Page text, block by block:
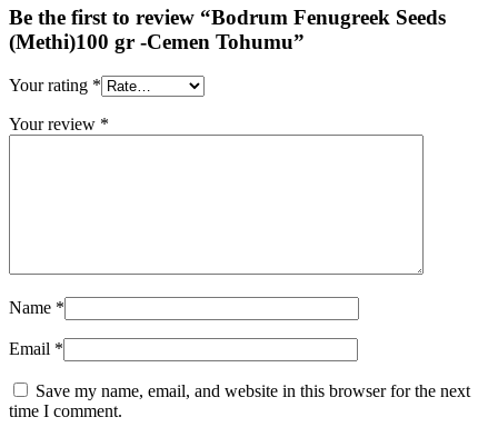
Be the first to review “Bodrum Fenugreek Seeds
(Methi)100 gr -Cemen Tohumu”
Your rating *
Your review *
Name *
Email *
Save my name, email, and website in this browser for the next
time I comment.